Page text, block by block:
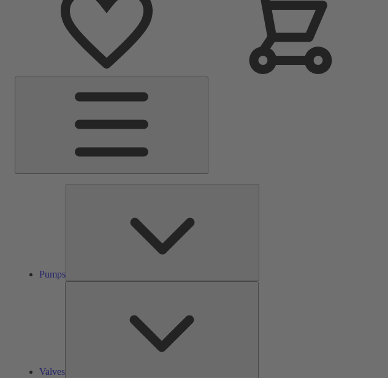
Pumps
Valves